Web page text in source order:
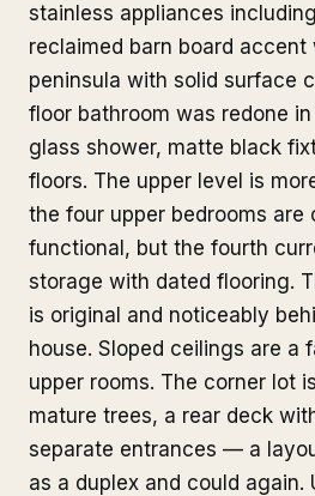
stainless appliances
reclaimed barn board accent
peninsula with solid surface
floor bathroom was redone
glass shower, matte black
floors. The upper level is
the four upper bedrooms are
functional, but the fourth
storage with dated flooring.
is original and noticeably
house. Sloped ceilings are a
upper rooms. The corner lot
mature trees, a rear deck
separate entrances — a
as a duplex and could again.